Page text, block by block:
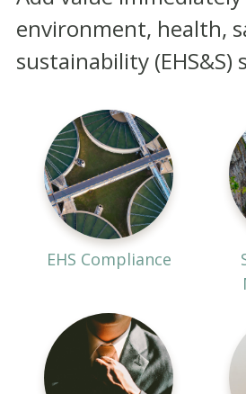
environment, health,
sustainability (EHS&S)
EHS Compliance